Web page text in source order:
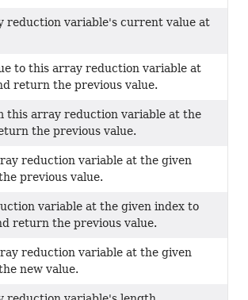
reduction variable's current value at
to this array reduction variable at
return the previous value.
this array reduction variable at the
the previous value.
reduction variable at the given
previous value.
variable at the given index to
return the previous value.
reduction variable at the given
new value.